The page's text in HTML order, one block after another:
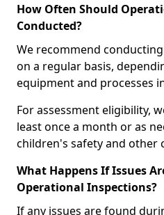
How Often Should
Conducted?
We recommend
on a regular basis,
equipment and processes
For assessment eligibility,
least once a month or as
children's safety and other
What Happens If Issues
Operational Inspections?
If any issues are found